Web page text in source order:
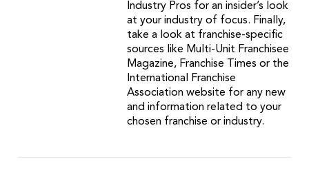
Industry Pros for an insider’s look
at your industry of focus. Finally,
take a look at franchise-specific
sources like Multi-Unit Franchisee
Magazine, Franchise Times or the
International Franchise
Association website for any new
and information related to your
chosen franchise or industry.